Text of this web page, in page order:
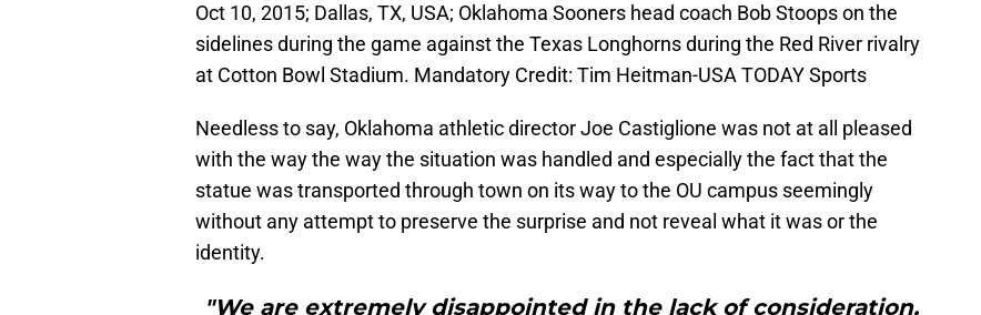
Oct 10, 2015; Dallas, TX, USA; Oklahoma Sooners head coach Bob Stoops on the
sidelines during the game against the Texas Longhorns during the Red River rivalry
at Cotton Bowl Stadium. Mandatory Credit: Tim Heitman-USA TODAY Sports
Needless to say, Oklahoma athletic director Joe Castiglione was not at all pleased
with the way the way the situation was handled and especially the fact that the
statue was transported through town on its way to the OU campus seemingly
without any attempt to preserve the surprise and not reveal what it was or the
identity.
"We are extremely disappointed in the lack of consideration,